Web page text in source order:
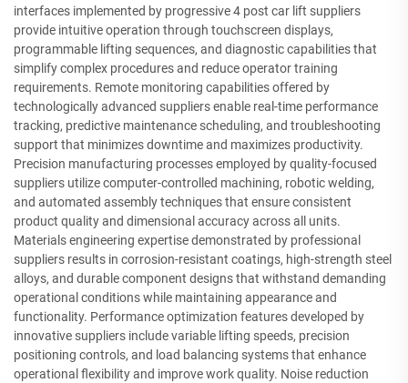
interfaces implemented by progressive 4 post car lift suppliers
provide intuitive operation through touchscreen displays,
programmable lifting sequences, and diagnostic capabilities that
simplify complex procedures and reduce operator training
requirements. Remote monitoring capabilities offered by
technologically advanced suppliers enable real-time performance
tracking, predictive maintenance scheduling, and troubleshooting
support that minimizes downtime and maximizes productivity.
Precision manufacturing processes employed by quality-focused
suppliers utilize computer-controlled machining, robotic welding,
and automated assembly techniques that ensure consistent
product quality and dimensional accuracy across all units.
Materials engineering expertise demonstrated by professional
suppliers results in corrosion-resistant coatings, high-strength steel
alloys, and durable component designs that withstand demanding
operational conditions while maintaining appearance and
functionality. Performance optimization features developed by
innovative suppliers include variable lifting speeds, precision
positioning controls, and load balancing systems that enhance
operational flexibility and improve work quality. Noise reduction